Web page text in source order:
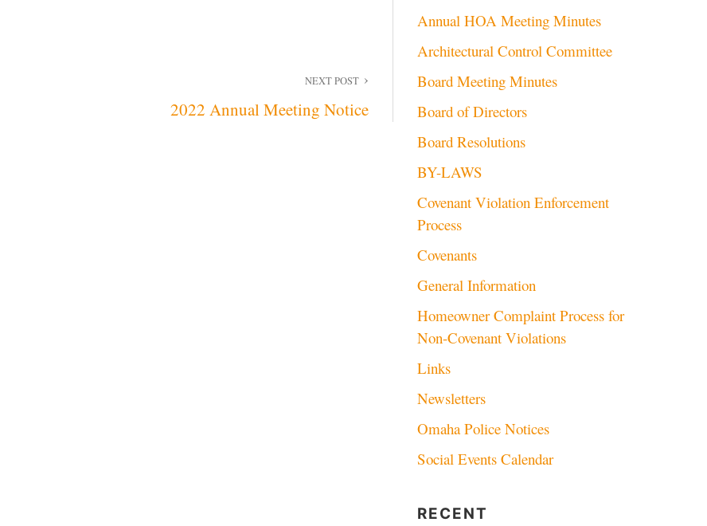
NEXT POST
2022 Annual Meeting Notice
Annual HOA Meeting Minutes
Architectural Control Committee
Board Meeting Minutes
Board of Directors
Board Resolutions
BY-LAWS
Covenant Violation Enforcement
Process
Covenants
General Information
Homeowner Complaint Process for
Non-Covenant Violations
Links
Newsletters
Omaha Police Notices
Social Events Calendar
RECENT